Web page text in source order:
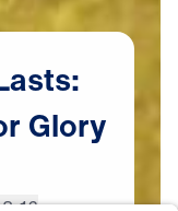
Glory